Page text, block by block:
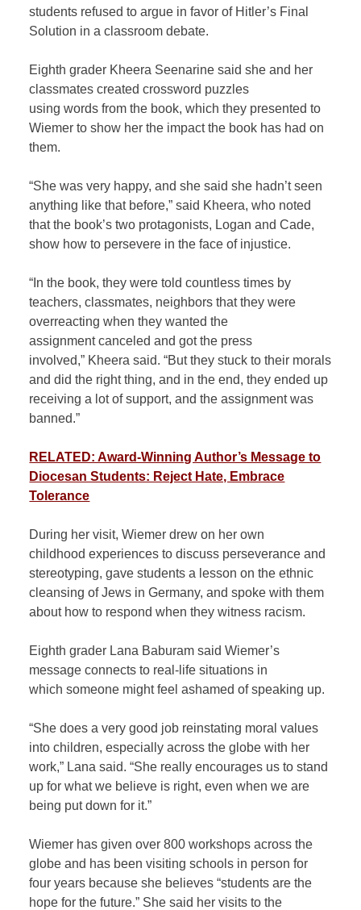
students refused to argue in favor of Hitler’s Final
Solution in a classroom debate.
Eighth grader Kheera Seenarine said she and her
classmates created crossword puzzles
using words from the book, which they presented to
Wiemer to show her the impact the book has had on
them.
“She was very happy, and she said she hadn’t seen
anything like that before,” said Kheera, who noted
that the book’s two protagonists, Logan and Cade,
show how to persevere in the face of injustice.
“In the book, they were told countless times by
teachers, classmates, neighbors that they were
overreacting when they wanted the
assignment canceled and got the press
involved,” Kheera said. “But they stuck to their morals
and did the right thing, and in the end, they ended up
receiving a lot of support, and the assignment was
banned.”
RELATED: Award-Winning Author’s Message to
Diocesan Students: Reject Hate, Embrace
Tolerance
During her visit, Wiemer drew on her own
childhood experiences to discuss perseverance and
stereotyping, gave students a lesson on the ethnic
cleansing of Jews in Germany, and spoke with them
about how to respond when they witness racism.
Eighth grader Lana Baburam said Wiemer’s
message connects to real-life situations in
which someone might feel ashamed of speaking up.
“She does a very good job reinstating moral values
into children, especially across the globe with her
work,” Lana said. “She really encourages us to stand
up for what we believe is right, even when we are
being put down for it.”
Wiemer has given over 800 workshops across the
globe and has been visiting schools in person for
four years because she believes “students are the
hope for the future.” She said her visits to the